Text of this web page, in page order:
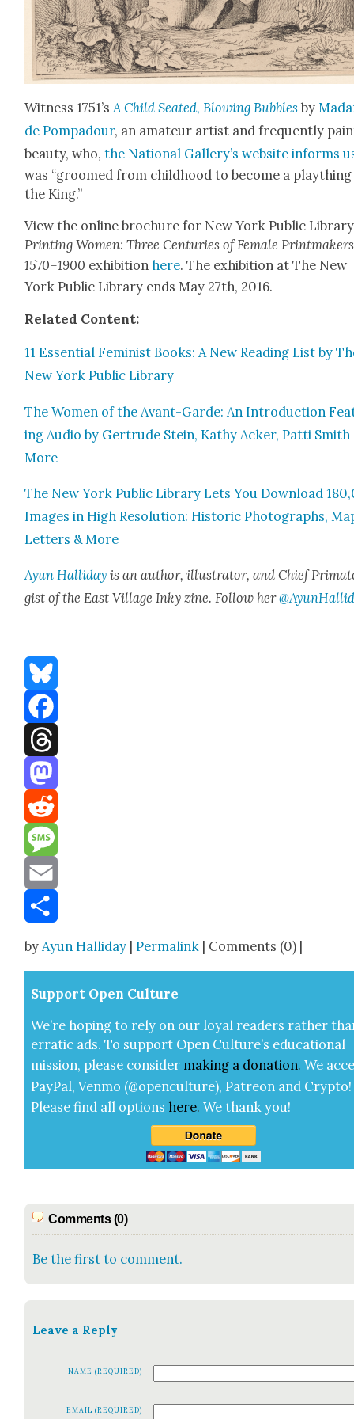
Wit­ness 1751’sA Child Seat­ed, Blow­ing Bub­bles by
de Pom­padour, an ama­teur artist and fre­quent­ly
beau­ty, who,the Nation­al Gallery’s web­site informs
was “groomed from child­hood to become a
the King.”
View the online brochure for New York Pub­lic
Print­ing Women: Three Cen­turies of Female
1570–1900 exhi­bi­tionhere. The exhi­bi­tion at The New
York Pub­lic Library ends May 27th, 2016.
Relat­ed Con­tent:
11 Essen­tial Fem­i­nist Books: A New Read­ing List by
New York Pub­lic Library
The Women of the Avant-Garde: An Intro­duc­tion
ing Audio by Gertrude Stein, Kathy Ack­er, Pat­ti Smith
More
The New York Pub­lic Library Lets You Down­load
Images in High Res­o­lu­tion: His­toric Pho­tographs,
Let­ters & More
Ayun Hal­l­i­day is an author, illus­tra­tor, and Chief
gist of the East Vil­lage Inky zine. Fol­low her
Bluesky
Facebook
Threads
Mastodon
Reddit
Message
Email
byAyun Halliday |Permalink | Comments (0) |
Sup­port Open Cul­ture
We’re hop­ing to rely on our loy­al read­ers rather
errat­ic ads. To sup­port Open Cul­ture’s edu­ca­tion­al
mis­sion, please con­sid­er mak­ing a dona­tion. We
Pay­Pal, Ven­mo (@openculture), Patre­on and Cryp­to!
Please find all options here.We thank you!
Comments (0)
Be the first to comment.
Leave a Reply
NAME (REQUIRED)
EMAIL (REQUIRED)